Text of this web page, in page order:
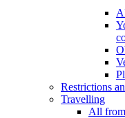
Restrictions
Travelling
All